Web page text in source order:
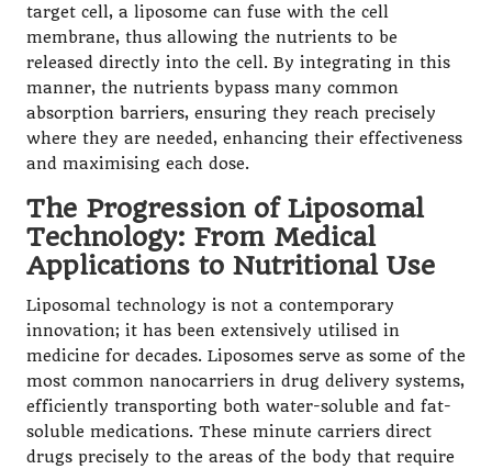
target cell, a liposome can fuse with the cell
membrane, thus allowing the nutrients to be
released directly into the cell. By integrating in this
manner, the nutrients bypass many common
absorption barriers, ensuring they reach precisely
where they are needed, enhancing their effectiveness
and maximising each dose.
The Progression of Liposomal
Technology: From Medical
Applications to Nutritional Use
Liposomal technology is not a contemporary
innovation; it has been extensively utilised in
medicine for decades. Liposomes serve as some of the
most common nanocarriers in drug delivery systems,
efficiently transporting both water-soluble and fat-
soluble medications. These minute carriers direct
drugs precisely to the areas of the body that require